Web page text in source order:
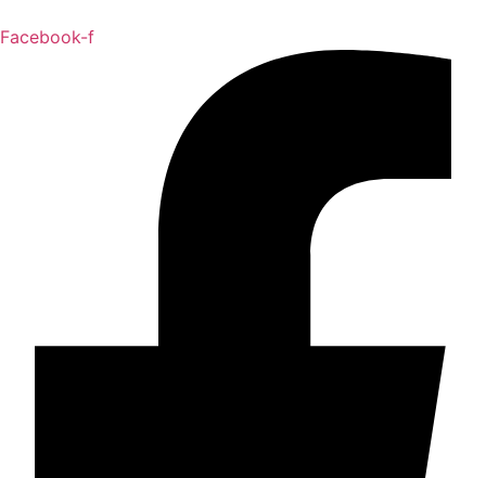
Facebook-f